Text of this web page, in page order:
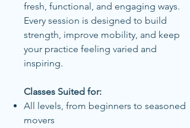
fresh, functional, and engaging ways.
Every session is designed to build
strength, improve mobility, and keep
your practice feeling varied and
inspiring.
Classes Suited for:
All levels, from beginners to seasoned
movers